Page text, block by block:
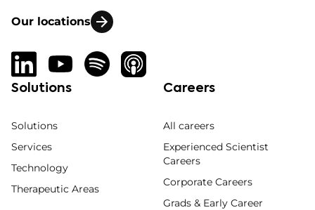
Our locations
Solutions
Solutions
Services
Technology
Therapeutic Areas
Careers
All careers
Experienced Scientist
Careers
Corporate Careers
Grads & Early Career